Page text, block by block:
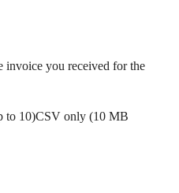
invoice you received for the
to 10)CSV only (10 MB